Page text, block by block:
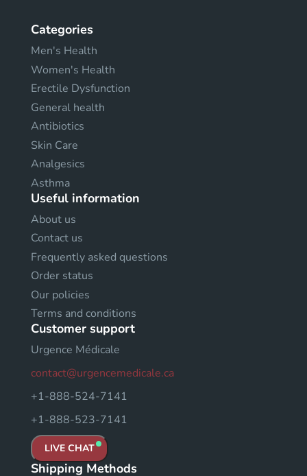
Categories
Men's Health
Women's Health
Erectile Dysfunction
General health
Antibiotics
Skin Care
Analgesics
Asthma
Useful information
About us
Contact us
Frequently asked questions
Order status
Our policies
Terms and conditions
Customer support
Urgence Médicale
contact@urgencemedicale.ca
+1-888-524-7141
+1-888-523-7141
LIVE CHAT
Shipping Methods